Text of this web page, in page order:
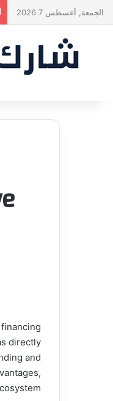
الجمعة, أغسطس 7 2026
directly
and